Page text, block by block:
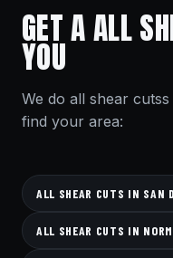
GET A ALL
YOU
We do all shear
find your area:
ALL SHEAR CUTS IN SAN
ALL SHEAR CUTS IN